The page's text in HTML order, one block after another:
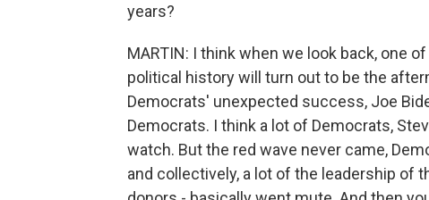
years?
MARTIN: I think when we look back, one
political history will turn out to be the
Democrats' unexpected success, Joe
Democrats. I think a lot of Democrats,
watch. But the red wave never came,
and collectively, a lot of the leadership of